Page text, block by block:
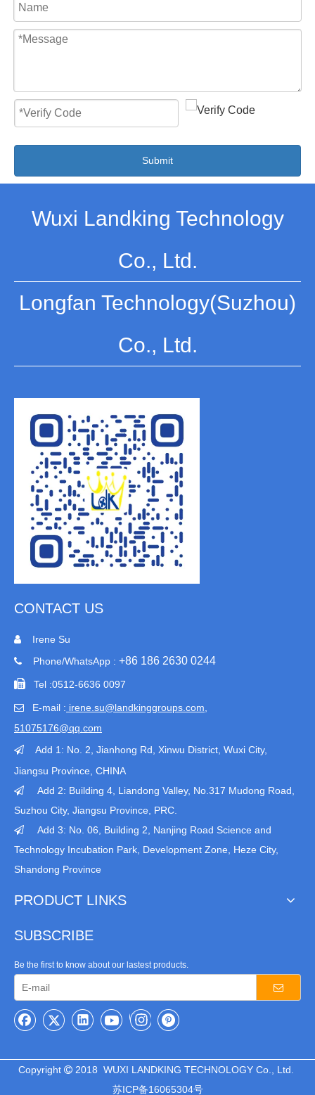
Submit
Wuxi Landking Technology
Co., Ltd.
Longfan Technology(Suzhou)
Co., Ltd.
CONTACT US
 Irene Su
 Phone/WhatsApp : +86 186 2630 0244
 Tel :0512-6636 0097
 E-mail : irene.su@landkinggroups.com​
51075176@qq.com
 Add 1: No. 2, Jianhong Rd, Xinwu District, Wuxi City,
Jiangsu Province , CHINA

Add 2: Building 4, Liandong Valley, No.317 Mudong Road,
Suzhou City, Jiangsu Province, PRC.

Add 3: No. 06, Building 2, Nanjing Road Science and
Technology Incubation Park, Development Zone, Heze City,
Shandong Province
PRODUCT LINKS
SUBSCRIBE
Be the first to know about our lastest products.
Copyright  2018 WUXI LANDKING TECHNOLOGY Co., Ltd.
苏ICP备16065304号